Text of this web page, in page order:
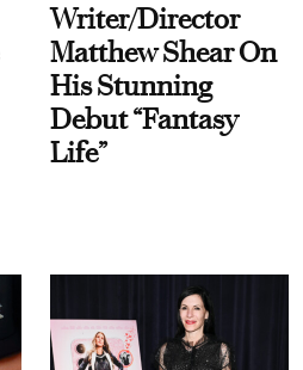
Writer/Director
Matthew Shear On
His Stunning
Debut “Fantasy
Life”